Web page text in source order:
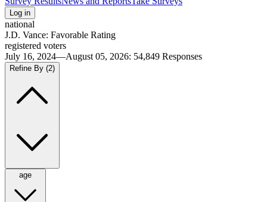
Log in
national
J.D. Vance: Favorable Rating
registered voters
July 16, 2024—August 05, 2026: 54,849 Responses
Refine By (2)
age